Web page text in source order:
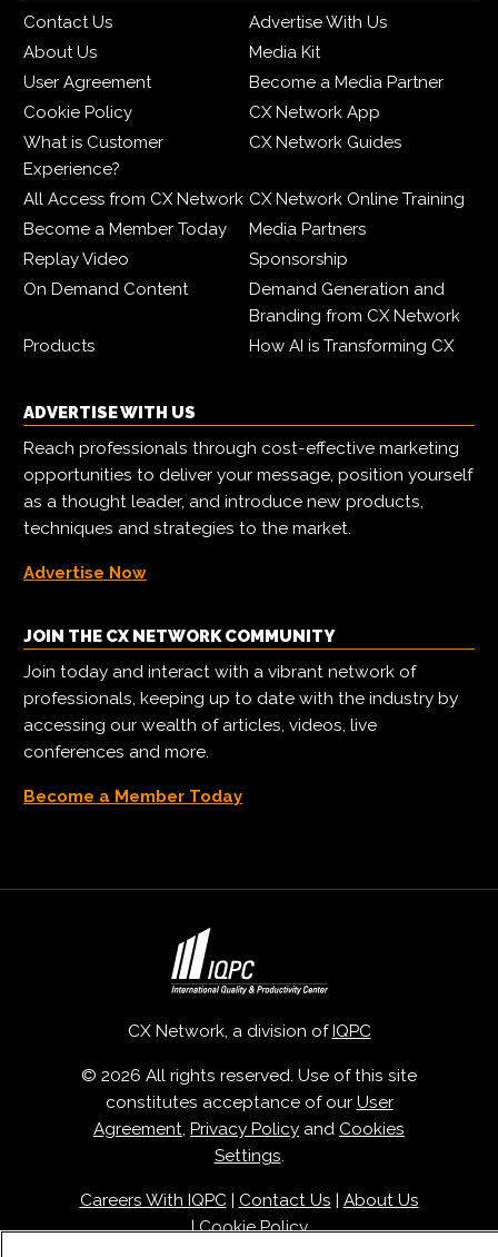
Contact Us
Advertise With Us
About Us
Media Kit
User Agreement
Become a Media Partner
Cookie Policy
CX Network App
What is Customer
Experience?
CX Network Guides
All Access from CX Network CX Network Online Training
Become a Member Today
Media Partners
Replay Video
Sponsorship
On Demand Content
Demand Generation and
Branding from CX Network
Products
How AI is Transforming CX
ADVERTISE WITH US
Reach professionals through cost-effective marketing
opportunities to deliver your message, position yourself
as a thought leader, and introduce new products,
techniques and strategies to the market.
Advertise Now
JOIN THE CX NETWORK COMMUNITY
Join today and interact with a vibrant network of
professionals, keeping up to date with the industry by
accessing our wealth of articles, videos, live
conferences and more.
Become a Member Today
CX Network, a division ofIQPC
© 2026 All rights reserved. Use of this site
constitutes acceptance of our User
Agreement, Privacy Policy and Cookies
Settings.
Careers With IQPC| Contact Us | About Us
|Cookie Policy